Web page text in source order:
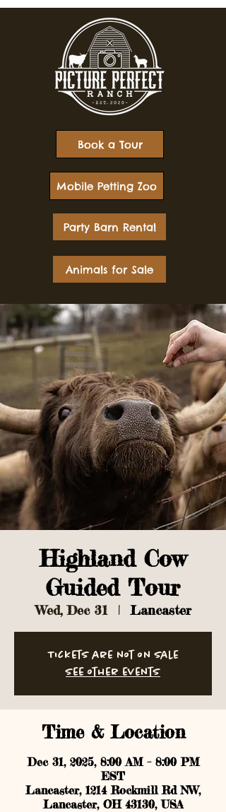
Mobile Petting Zoo
Book a Tour
Party Barn Rental
Animals for Sale
Highland Cow
Guided Tour
Wed, Dec 31
  |
Lancaster
Tickets are not on sale
See other events
Time & Location
Dec 31, 2025, 8:00 AM – 8:00 PM
EST
Lancaster, 1214 Rockmill Rd NW,
Lancaster, OH 43130, USA